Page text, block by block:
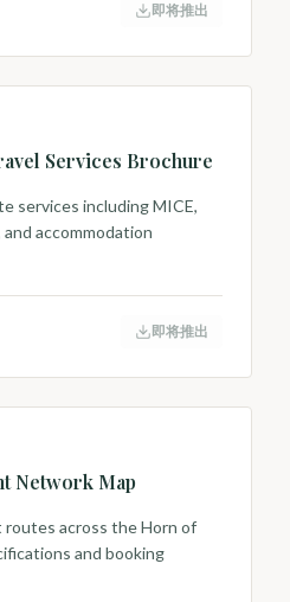
即将推出
Services Brochure
services including MICE,
accommodation
即将推出
Network Map
across the Horn of
and booking